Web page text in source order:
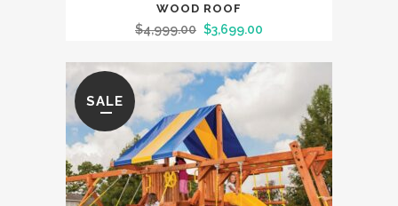
WOOD ROOF
$4,999.00 $3,699.00
SALE